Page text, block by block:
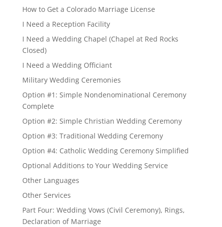
How to Get a Colorado Marriage License
I Need a Reception Facility
I Need a Wedding Chapel (Chapel at Red Rocks
Closed)
I Need a Wedding Officiant
Military Wedding Ceremonies
Option #1: Simple Nondenominational Ceremony
Complete
Option #2: Simple Christian Wedding Ceremony
Option #3: Traditional Wedding Ceremony
Option #4: Catholic Wedding Ceremony Simplified
Optional Additions to Your Wedding Service
Other Languages
Other Services
Part Four: Wedding Vows (Civil Ceremony), Rings,
Declaration of Marriage